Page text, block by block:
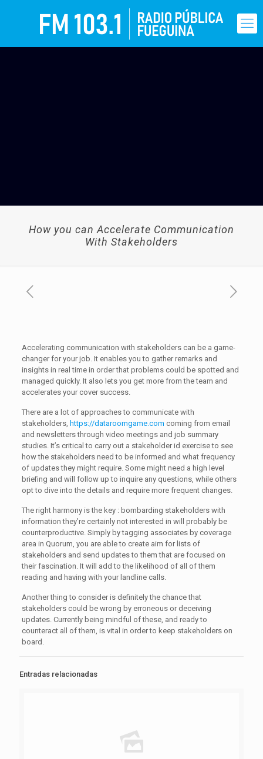
How you can Accelerate Communication
With Stakeholders
Accelerating communication with stakeholders can be a game-
changer for your job. It enables you to gather remarks and
insights in real time in order that problems could be spotted and
managed quickly. It also lets you get more from the team and
accelerates your cover success.
There are a lot of approaches to communicate with
stakeholders, https://dataroomgame.com coming from email
and newsletters through video meetings and job summary
studies. It’s critical to carry out a stakeholder id exercise to see
how the stakeholders need to be informed and what frequency
of updates they might require. Some might need a high level
briefing and will follow up to inquire any questions, while others
opt to dive into the details and require more frequent changes.
The right harmony is the key : bombarding stakeholders with
information they’re certainly not interested in will probably be
counterproductive. Simply by tagging associates by coverage
area in Quorum, you are able to create aim for lists of
stakeholders and send updates to them that are focused on
their fascination. It will add to the likelihood of all of them
reading and having with your landline calls.
Another thing to consider is definitely the chance that
stakeholders could be wrong by erroneous or deceiving
updates. Currently being mindful of these, and ready to
counteract all of them, is vital in order to keep stakeholders on
board.
Entradas relacionadas